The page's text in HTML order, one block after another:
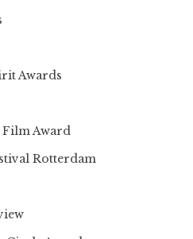
Awards
Award
Rotterdam